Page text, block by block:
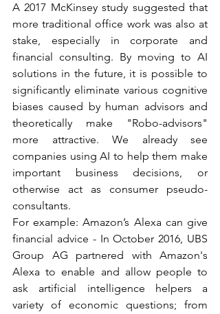
A 2017 McKinsey study suggested that
more traditional office work was also at
stake, especially in corporate and
financial consulting. By moving to AI
solutions in the future, it is possible to
significantly eliminate various cognitive
biases caused by human advisors and
theoretically make "Robo-advisors"
more attractive. We already see
companies using AI to help them make
important business decisions, or
otherwise act as consumer pseudo-
consultants.
For example: Amazon’s Alexa can give
financial advice - In October 2016, UBS
Group AG partnered with Amazon's
Alexa to enable and allow people to
ask artificial intelligence helpers a
variety of economic questions; from